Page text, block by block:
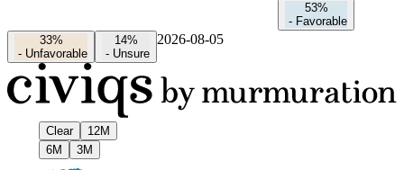
53%
- Favorable
33%
- Unfavorable
14%
- Unsure
2026-08-05
Clear
12M
6M
3M